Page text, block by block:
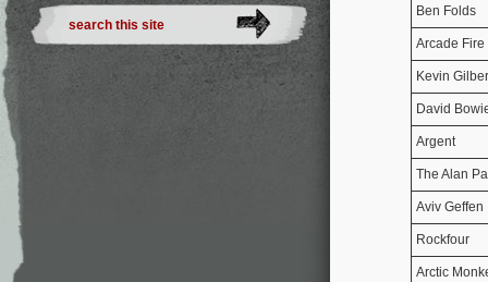
Ben Folds
Arcade Fire
Kevin
David
Argent
The Alan
Aviv Geffen
Rockfour
Arctic